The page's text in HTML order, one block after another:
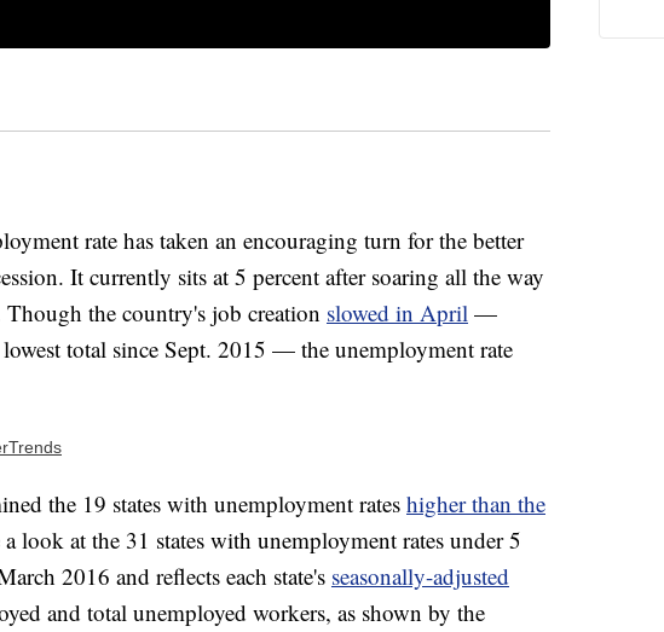
rate has taken an encouraging turn for the better
It currently sits at 5 percent after soaring all the way
the country's job creation slowed in April —
total since Sept. 2015 — the unemployment rate
the 19 states with unemployment rateshigher than the
look at the 31 states with unemployment rates under 5
2016 and reflects each state's seasonally-adjusted
and total unemployed workers, as shown by the